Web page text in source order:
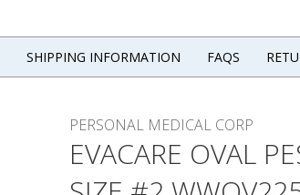
SHIPPING INFORMATION FAQS
PERSONAL MEDICAL CORP
EVACARE OVAL